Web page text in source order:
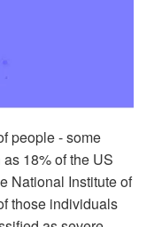
people - some
18% of the US
National Institute of
those individuals